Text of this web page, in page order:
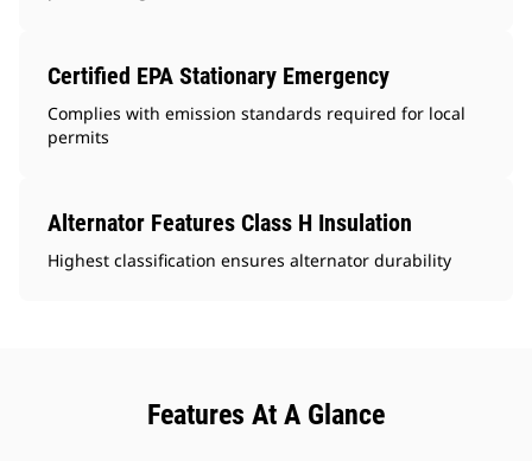
Certified EPA Stationary Emergency
Complies with emission standards required for local
permits
Alternator Features Class H Insulation
Highest classification ensures alternator durability
Features At A Glance